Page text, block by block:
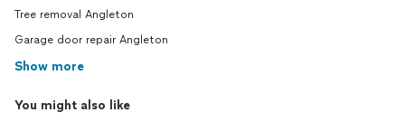
Tree removal Angleton
Garage door repair Angleton
Show more
You might also like